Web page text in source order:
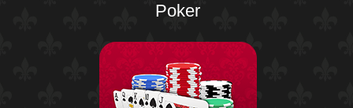
Poker